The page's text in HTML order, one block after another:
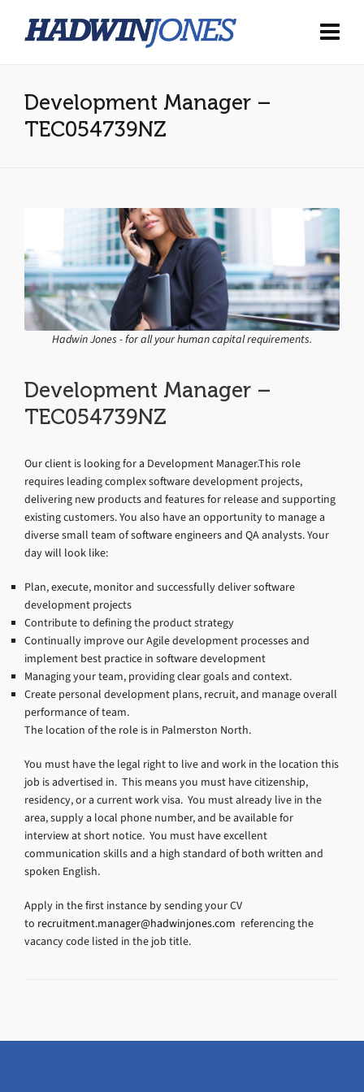
Development Manager –
TEC054739NZ
Hadwin Jones - for all your human capital requirements.
Development Manager –
TEC054739NZ
Our client is looking for a Development Manager.This role
requires leading complex software development projects,
delivering new products and features for release and supporting
existing customers. You also have an opportunity to manage a
diverse small team of software engineers and QA analysts. Your
day will look like:
Plan, execute, monitor and successfully deliver software
development projects
Contribute to defining the product strategy
Continually improve our Agile development processes and
implement best practice in software development
Managing your team, providing clear goals and context.
Create personal development plans, recruit, and manage overall
performance of team.
The location of the role is in Palmerston North.
You must have the legal right to live and work in the location this
job is advertised in. This means you must have citizenship,
residency, or a current work visa. You must already live in the
area, supply a local phone number, and be available for
interview at short notice. You must have excellent
communication skills and a high standard of both written and
spoken English.
Apply in the first instance by sending your CV
to recruitment.manager@hadwinjones.com referencing the
vacancy code listed in the job title.